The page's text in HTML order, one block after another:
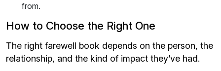
from.
How to Choose the Right One
The right farewell book depends on the person, the
relationship, and the kind of impact they’ve had.